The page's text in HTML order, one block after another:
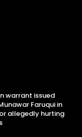
warrant issued
Faruqui in
allegedly hurting